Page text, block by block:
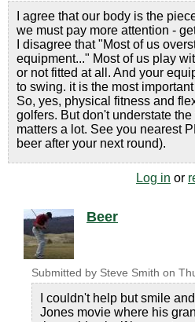
I agree that our body is the
we must pay more attention -
I disagree that "Most of us
equipment..." Most of us play
or not fitted at all. And your
to swing. it is the most
So, yes, physical fitness and
golfers. But don't understate
matters a lot. See you nearest
beer after your next round).
Log in or
Beer
Submitted by Steve Smith on
I couldn't help but smile
Jones movie where his